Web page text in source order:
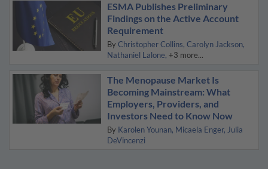
ESMA Publishes Preliminary
Findings on the Active Account
Requirement
By Christopher Collins Carolyn Jackson
Nathaniel Lalone +3 more...
The Menopause Market Is
Becoming Mainstream: What
Employers, Providers, and
Investors Need to Know Now
By Karolen Younan Micaela Enger Julia
DeVincenzi